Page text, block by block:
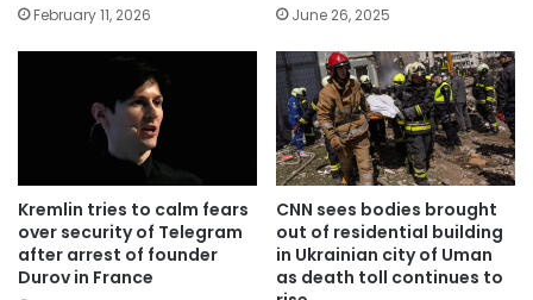
February 11, 2026 June 26, 2025
Kremlin tries to calm fears
over security of Telegram
after arrest of founder
Durov in France
CNN sees bodies brought
out of residential building
in Ukrainian city of Uman
as death toll continues to